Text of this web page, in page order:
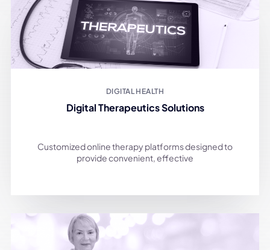
DIGITAL HEALTH
Digital Therapeutics Solutions
Customized online therapy platforms designed to
provide convenient, effective